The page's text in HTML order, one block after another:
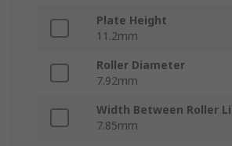
Plate Height
11.2mm
Roller Diameter
7.92mm
Width Between Roller
7.85mm